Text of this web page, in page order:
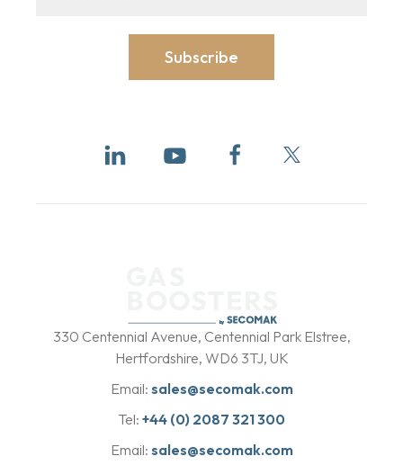
Subscribe
by
330 Centennial Avenue, Centennial Park Elstree,
Hertfordshire, WD6 3TJ, UK
Email: sales@secomak.com
Tel: +44 (0) 2087 321 300
Email: sales@secomak.com